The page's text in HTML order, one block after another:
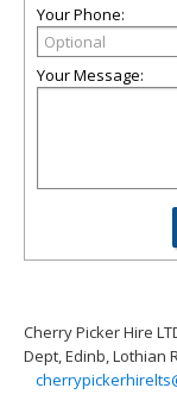
Your Phone:
Your Message:
Cherry Picker Hire
Dept, Edinb, Lothian